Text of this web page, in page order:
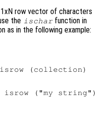
row vector of characters
the ischar function in
as in the following example:
(collection)
isrow ("my string")